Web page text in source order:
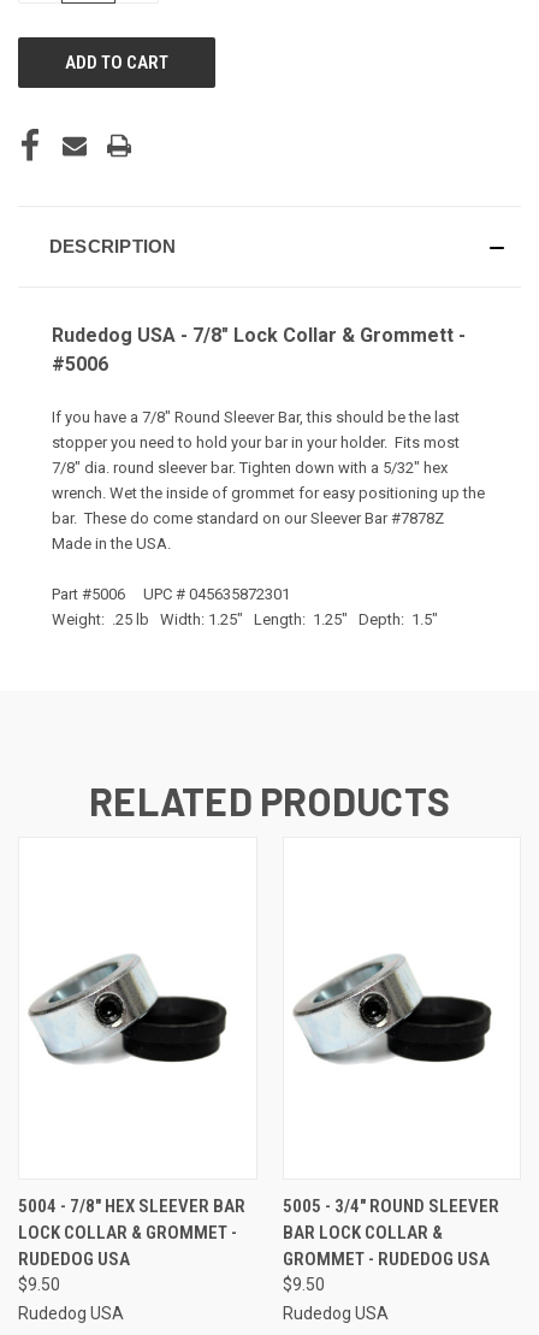
DESCRIPTION
Rudedog USA - 7/8" Lock Collar & Grommett -
#5006
If you have a 7/8" Round Sleever Bar, this should be the last
stopper you need to hold your bar in your holder. Fits most
7/8" dia. round sleever bar. Tighten down with a 5/32" hex
wrench. Wet the inside of grommet for easy positioning up the
bar. These do come standard on our Sleever Bar #7878Z
Made in the USA.
Part #5006 UPC # 045635872301
Weight: .25 lb Width: 1.25" Length: 1.25" Depth: 1.5"
RELATED PRODUCTS
5004 - 7/8" HEX SLEEVER BAR
LOCK COLLAR & GROMMET -
RUDEDOG USA
$9.50
Rudedog USA
5005 - 3/4" ROUND SLEEVER
BAR LOCK COLLAR &
GROMMET - RUDEDOG USA
$9.50
Rudedog USA